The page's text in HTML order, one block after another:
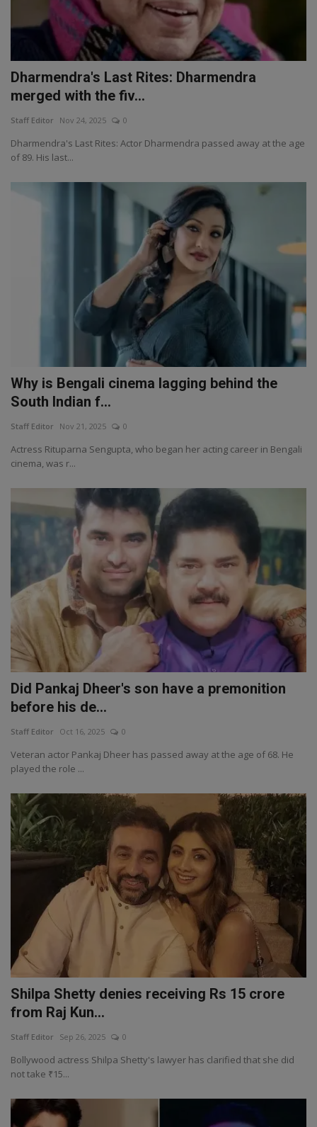
Dharmendra's Last Rites: Dharmendra
merged with the fiv...
Staff Editor Nov 24, 2025 0
Dharmendra's Last Rites: Actor Dharmendra passed away at the age
of 89. His last...
Why is Bengali cinema lagging behind the
South Indian f...
Staff Editor Nov 21, 2025 0
Actress Rituparna Sengupta, who began her acting career in Bengali
cinema, was r...
Did Pankaj Dheer's son have a premonition
before his de...
Staff Editor Oct 16, 2025 0
Veteran actor Pankaj Dheer has passed away at the age of 68. He
played the role ...
Shilpa Shetty denies receiving Rs 15 crore
from Raj Kun...
Staff Editor Sep 26, 2025 0
Bollywood actress Shilpa Shetty's lawyer has clarified that she did
not take ₹15...